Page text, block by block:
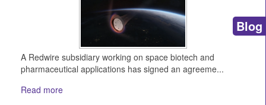
A Redwire subsidiary working on space biotech and
pharmaceutical applications has signed an agreeme...
Read more
Blog